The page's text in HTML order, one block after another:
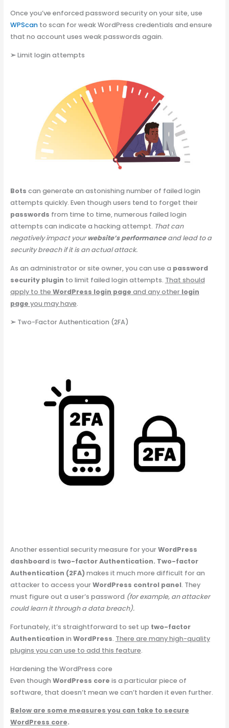
Once you’ve enforced password security on your site, use
WPScanto scan for weak WordPress credentials and ensure
that no account uses weak passwords again.
➢Limit login attempts
Bots can generate an astonishing number of failed login
attempts quickly. Even though users tend to forget their
passwords from time to time, numerous failed login
attempts can indicate a hacking attempt. That can
negatively impact your website’s performanceand lead to a
security breach if it is an actual attack.
As an administrator or site owner, you can use a password
security plugin to limit failed login attempts. That should
apply to the WordPress login page and any other login
page you may have.
➢ Two-Factor Authentication (2FA)
Another essential security measure for yourWordPress
dashboardis two-factor Authentication. Two-factor
Authentication (2FA) makes it much more difficult for an
attacker to access yourWordPress control panel. They
must figure out a user’s password (for example, an attacker
could learn it through a data breach).
Fortunately, it’s straightforward to set up two-factor
Authentication in WordPress. There are many high-quality
plugins you can use to add this feature.
Hardening the WordPress core
Even though WordPress core is a particular piece of
software, that doesn’t mean we can’t harden it even further.
Below are some measures you can take to secure
WordPress core.